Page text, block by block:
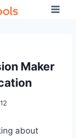
Maker
about